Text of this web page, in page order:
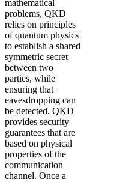
mathematical
problems, QKD
relies on principles
of quantum physics
to establish a shared
symmetric secret
between two
parties, while
ensuring that
eavesdropping can
be detected. QKD
provides security
guarantees that are
based on physical
properties of the
communication
channel. Once a